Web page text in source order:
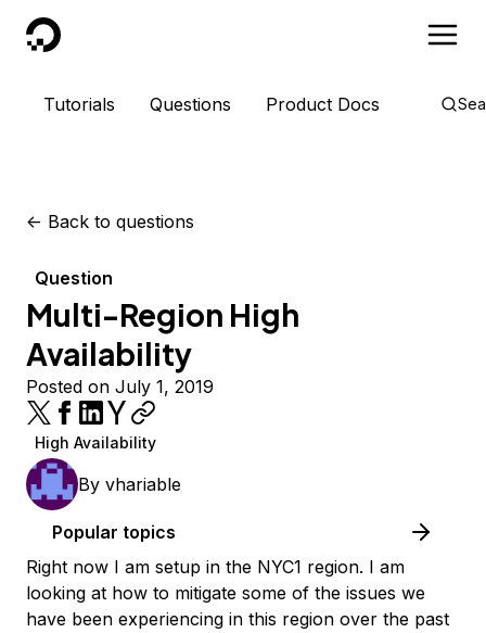
DigitalOcean
Tutorials Questions Product Docs
<- Back to questions
Question
Multi-Region High
Availability
Posted on July 1, 2019
High Availability
By vhariable
Popular topics
Right now I am setup in the NYC1 region. I am
looking at how to mitigate some of the issues we
have been experiencing in this region over the past